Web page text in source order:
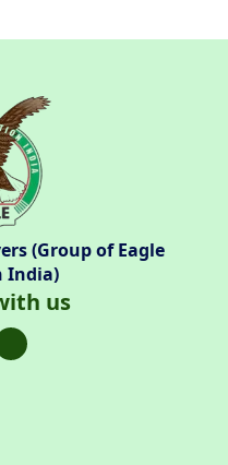
(Group of Eagle
India)
us